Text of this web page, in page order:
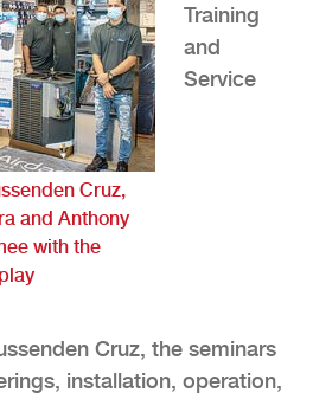
Cruz,
and Anthony
with the
Training
and
Service
Cruz, the seminars
installation, operation,